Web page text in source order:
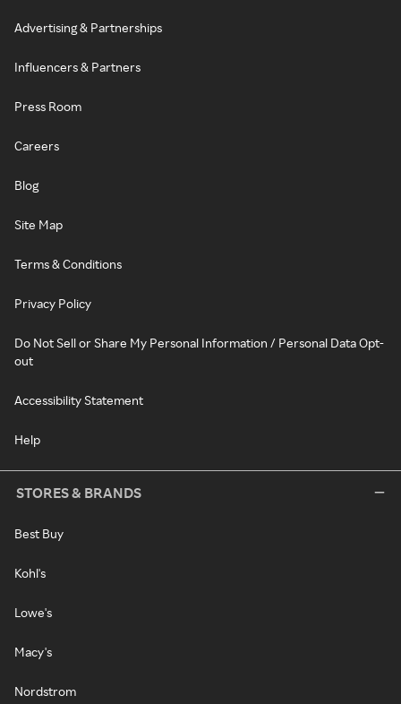
Advertising & Partnerships
Influencers & Partners
Press Room
Careers
Blog
Site Map
Terms & Conditions
Privacy Policy
Do Not Sell or Share My Personal Information / Personal Data Opt-
out
Accessibility Statement
Help
STORES & BRANDS
Best Buy
Kohl's
Lowe's
Macy's
Nordstrom